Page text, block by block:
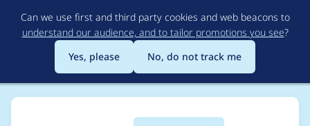
to
main
content
Can we use first and third party cookies and web beacons to
understand our audience, and to tailor promotions you see?
Yes, please
No, do not track me